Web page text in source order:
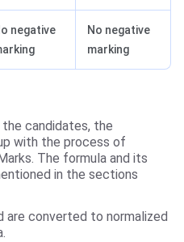
negative
No negative
marking
candidates, the
with the process of
The formula and its
in the sections
are converted to normalized